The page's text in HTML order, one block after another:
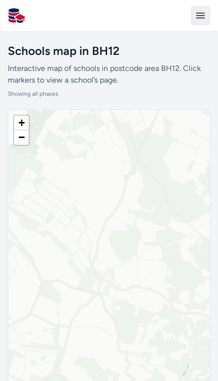
All Schools UK
Schools map in BH12
Interactive map of schools in postcode area BH12. Click
markers to view a school’s page.
Showing all phases
+
−